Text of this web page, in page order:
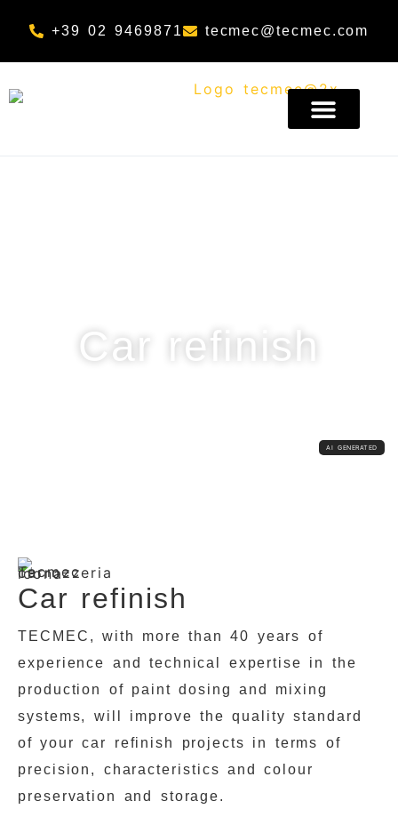
+39 02 9469871 tecmec@tecmec.com
Car refinish
Car refinish
TECMEC, with more than 40 years of
experience and technical expertise in the
production of paint dosing and mixing
systems, will improve the quality standard
of your car refinish projects in terms of
precision, characteristics and colour
preservation and storage.